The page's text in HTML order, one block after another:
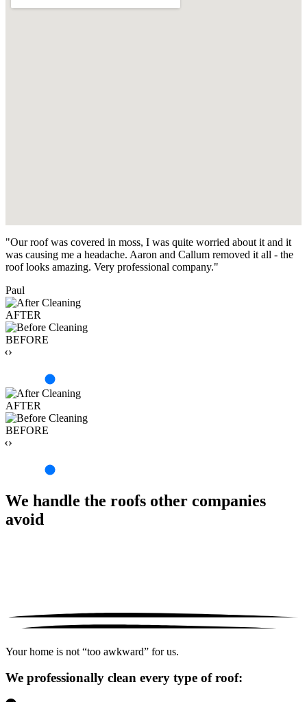
"Our roof was covered in moss, I was quite worried about it and it
was causing me a headache. Aaron and Callum removed it all - the
roof looks amazing. Very professional company."
Paul
AFTER
BEFORE
‹›
AFTER
BEFORE
‹›
We handle the roofs other companies
avoid
Your home is not “too awkward” for us.
We professionally clean every type of roof: